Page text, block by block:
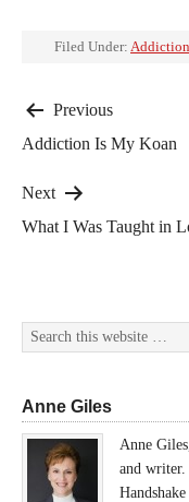
Filed Under:
Post
navigation
Previous
Addiction Is My Koan
Next
What I Was Taught in
Anne Giles
Anne
and writer.